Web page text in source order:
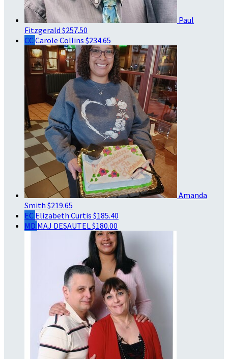
Paul
Fitzgerald $257.50
CCCarole Collins $234.65
Amanda
Smith $219.65
EC Elizabeth Curtis $185.40
MD MAJ DESAUTEL$180.00